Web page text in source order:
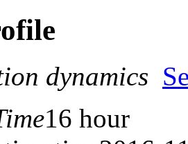
dynamics
16 hour